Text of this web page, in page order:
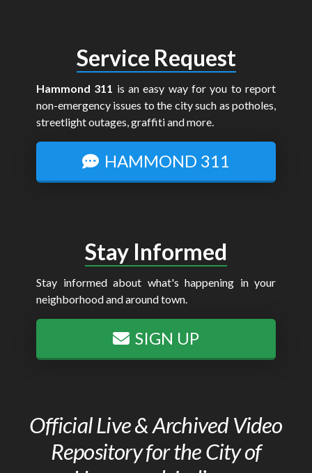
Service Request
Hammond 311 is an easy way for you to report
non-emergency issues to the city such as potholes,
streetlight outages, graffiti and more.
HAMMOND 311
Stay Informed
Stay informed about what's happening in your
neighborhood and around town.
SIGN UP
Official Live & Archived Video
Repository for the City of